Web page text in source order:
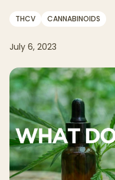
THCV CANNABINOIDS
July 6, 2023